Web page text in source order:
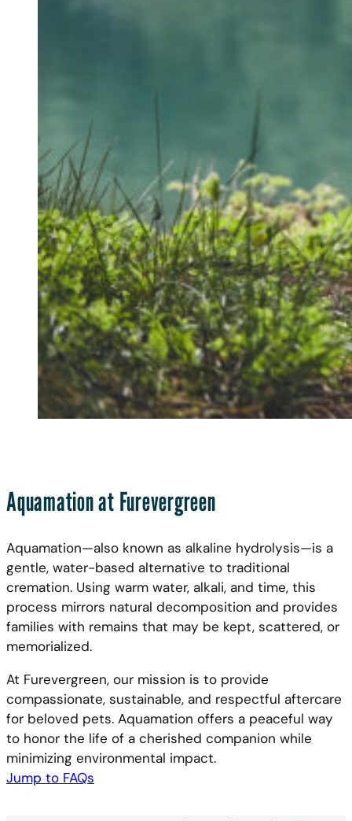
Aquamation at Furevergreen
Aquamation—also known as alkaline hydrolysis—is a
gentle, water-based alternative to traditional
cremation. Using warm water, alkali, and time, this
process mirrors natural decomposition and provides
families with remains that may be kept, scattered, or
memorialized.
At Furevergreen, our mission is to provide
compassionate, sustainable, and respectful aftercare
for beloved pets. Aquamation offers a peaceful way
to honor the life of a cherished companion while
minimizing environmental impact.
Jump to FAQs